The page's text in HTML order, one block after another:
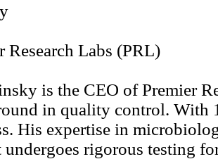
Research Labs (PRL)
is the CEO of Premier
in quality control. With
His expertise in
rigorous testing